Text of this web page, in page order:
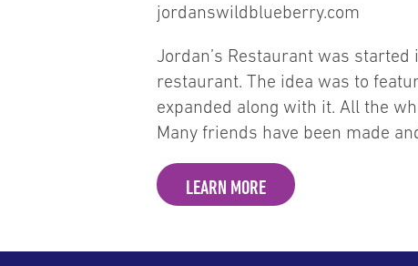
jordanswildblueberry.com
Jordan’s Restaurant was
restaurant. The idea was to
expanded along with it. All the
Many friends have been made
LEARN MORE